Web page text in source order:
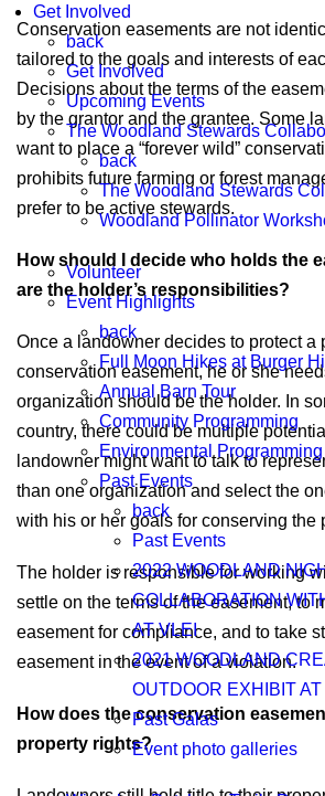
Get Involved
back
Get Involved
Upcoming Events
The Woodland Stewards
back
The Woodland Stewards
Woodland Pollinator
Volunteer
Event Highlights
back
Full Moon Hikes at Burger Hill
Annual Barn Tour
Community Programming
Environmental Programming
Past Events
back
Past Events
2022 WOODLAND
COLLABORATION
AT VLEI
2021 WOODLAND
OUTDOOR EXHIBIT AT
Past Galas
Event photo galleries
Conservation easements are not
tailored to the goals and interests of
Decisions about the terms of the
by the grantor and the grantee. Some
want to place a “forever wild”
prohibits future farming or forest
prefer to be active stewards.
How should I decide who holds the
are the holder’s responsibilities?
Once a landowner decides to protect a
conservation easement, he or she
organization should be the holder. In
country, there could be multiple
landowner might want to talk to
than one organization and select the
with his or her goals for conserving the
The holder is responsible for working
settle on the terms of the easement, to
easement for compliance, and to take
easement in the event of a violation.
How does the conservation
property rights?